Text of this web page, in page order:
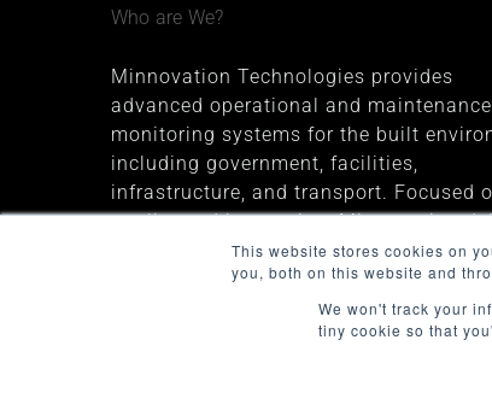
This website stores cookies on
you, both on this website and
We won't track your
tiny cookie so that
Who are We?
Minnovation Technologies provides
advanced operational and maintenance
monitoring systems for the built
including government, facilities,
infrastructure, and transport. Focused
quality and innovation, Minnovation
secure, cloud-connected solutions that
decision-makers valuable insights and
improve operational visibility.